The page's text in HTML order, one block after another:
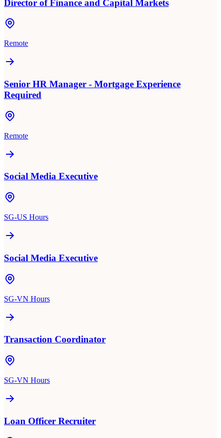
Director of Finance and Capital Markets
Remote
Senior HR Manager - Mortgage Experience
Required
Remote
Social Media Executive
SG-US Hours
Social Media Executive
SG-VN Hours
Transaction Coordinator
SG-VN Hours
Loan Officer Recruiter